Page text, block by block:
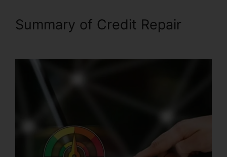
Summary of Credit Repair